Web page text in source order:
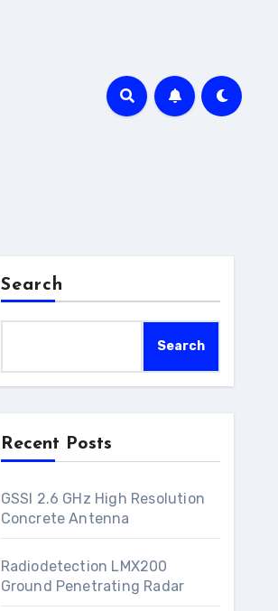
Search
Search
Recent Posts
GSSI 2.6 GHz High Resolution
Concrete Antenna
Radiodetection LMX200
Ground Penetrating Radar